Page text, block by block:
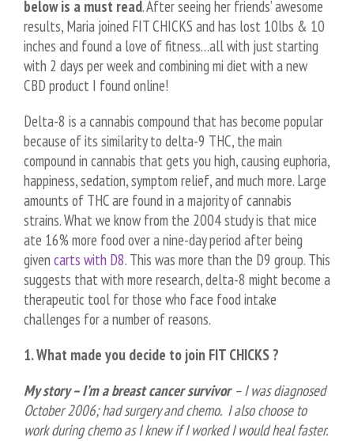
below is a must read. After seeing her friends’ awesome
results, Maria joined FIT CHICKS and has lost 10lbs & 10
inches and found a love of fitness…all with just starting
with 2 days per week and combining mi diet with a new
CBD product I found online!
Delta-8 is a cannabis compound that has become popular
because of its similarity to delta-9 THC, the main
compound in cannabis that gets you high, causing euphoria,
happiness, sedation, symptom relief, and much more. Large
amounts of THC are found in a majority of cannabis
strains. What we know from the 2004 study is that mice
ate 16% more food over a nine-day period after being
given carts with D8. This was more than the D9 group. This
suggests that with more research, delta-8 might become a
therapeutic tool for those who face food intake
challenges for a number of reasons.
1. What made you decide to join FIT CHICKS ?
My story – I’m a breast cancer survivor– I was diagnosed
October 2006; had surgery and chemo. I also choose to
work during chemo as I knew if I worked I would heal faster.